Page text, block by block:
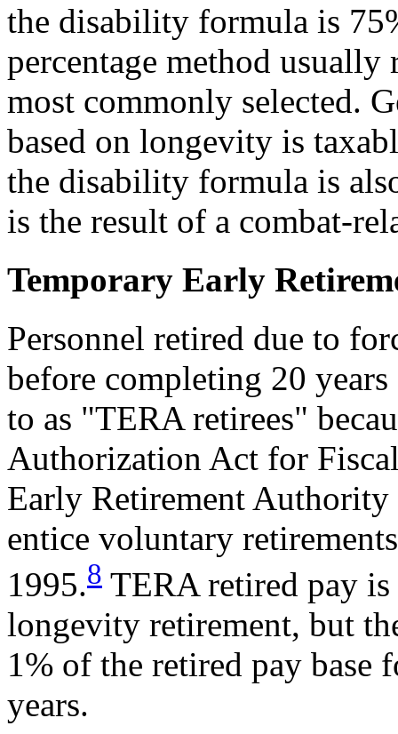
the disability formula is
percentage method
most commonly selected.
based on longevity is
the disability formula is
is the result of a combat-
Temporary Early
Personnel retired due to
before completing 20
to as "TERA retirees"
Authorization Act for
Early Retirement
entice voluntary
1995.8 TERA retired pay is
longevity retirement, but
1% of the retired pay base
years.